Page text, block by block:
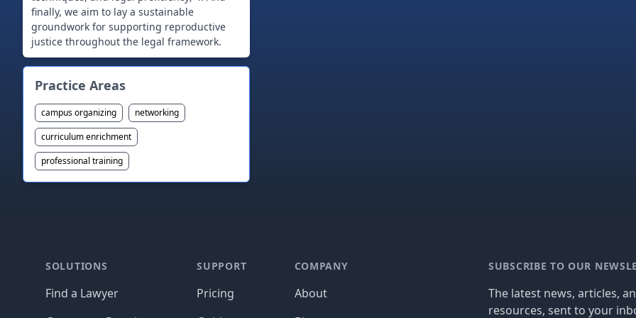
finally, we aim to lay a sustainable
groundwork for supporting reproductive
Practice Areas
campus organizing
networking
curriculum enrichment
professional training
SOLUTIONS
Find a Lawyer
SUPPORT
Pricing
COMPANY
About
SUBSCRIBE TO OUR
The latest news, articles,
resources, sent to your